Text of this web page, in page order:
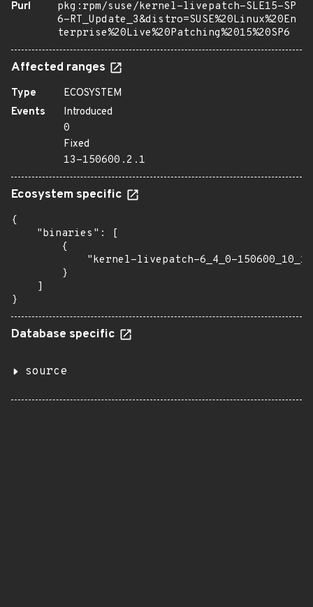
Purl
pkg:rpm/suse/kernel-livepatch-SLE15-SP
6-RT_Update_3&distro=SUSE%20Linux%20En
terprise%20Live%20Patching%2015%20SP6
Affected ranges
Type
ECOSYSTEM
Events
Introduced
0
Fixed
13-150600.2.1
Ecosystem specific
{
    "binaries": [
        {
"kernel-livepatch-6_4_0-
        }
    ]
}
Database specific
source